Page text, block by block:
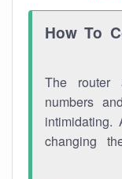
How To
The router
numbers
changing